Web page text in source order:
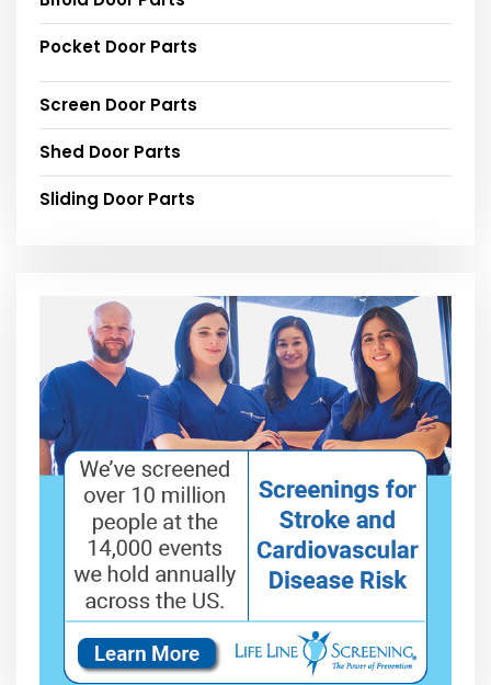
Pocket Door Parts
Screen Door Parts
Shed Door Parts
Sliding Door Parts